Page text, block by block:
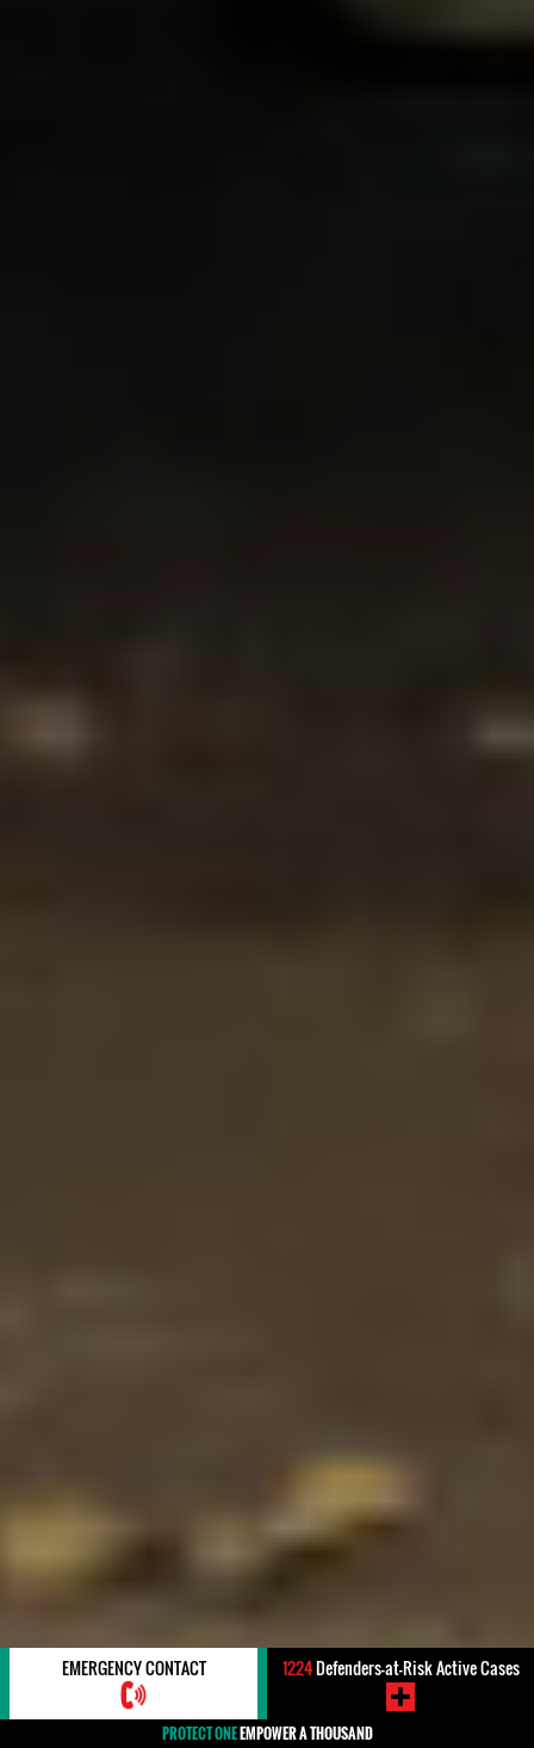
EMERGENCY CONTACT 1224Defenders-at-Risk Active Cases
PROTECT ONEEMPOWER A THOUSAND